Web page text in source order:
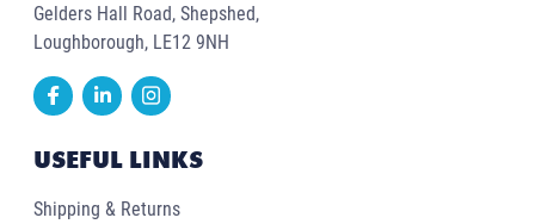
Gelders Hall Road, Shepshed,
Loughborough, LE12 9NH
USEFUL LINKS
Shipping & Returns